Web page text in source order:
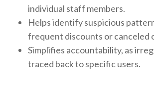
individual staff members.
Helps identify suspicious
frequent discounts or canceled
Simplifies accountability, as
traced back to specific users.